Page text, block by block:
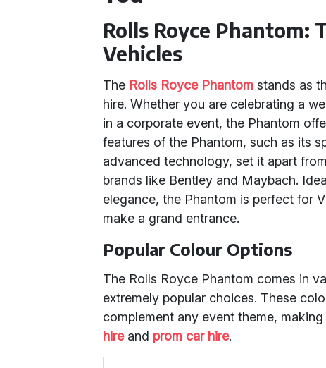
Rolls Royce Phantom:
Vehicles
The Rolls Royce Phantom stands as
hire. Whether you are celebrating a
in a corporate event, the Phantom
features of the Phantom, such as its
advanced technology, set it apart
brands like Bentley and Maybach.
elegance, the Phantom is perfect for
make a grand entrance.
Popular Colour Options
The Rolls Royce Phantom comes in
extremely popular choices. These
complement any event theme,
hireand prom car hire.